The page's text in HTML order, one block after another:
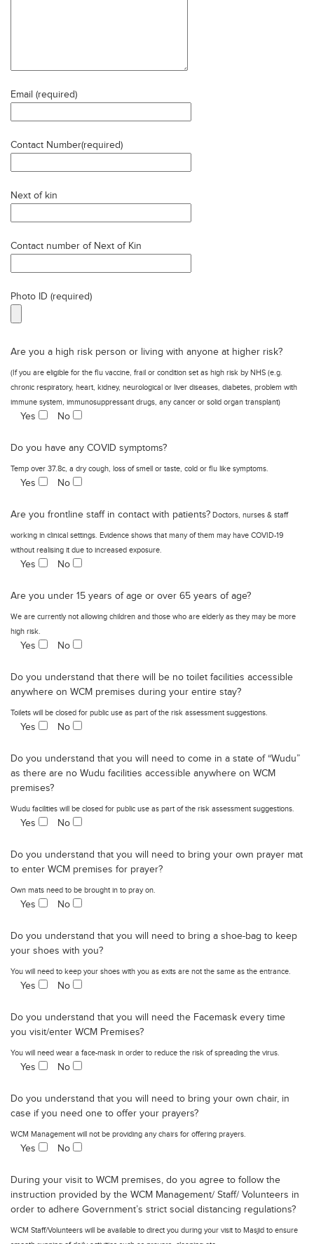
Email (required)
Contact Number(required)
Next of kin
Contact number of Next of Kin
Photo ID (required)
Are you a high risk person or living with anyone at higher risk?
(If you are eligible for the flu vaccine, frail or condition set as high risk by NHS (e.g.
chronic respiratory, heart, kidney, neurological or liver diseases, diabetes, problem with
immune system, immunosuppressant drugs, any cancer or solid organ transplant)
Yes No
Do you have any COVID symptoms?
Temp over 37.8c, a dry cough, loss of smell or taste, cold or flu like symptoms.
Yes No
Are you frontline staff in contact with patients? Doctors, nurses & staff
working in clinical settings. Evidence shows that many of them may have COVID-19
without realising it due to increased exposure.
Yes No
Are you under 15 years of age or over 65 years of age?
We are currently not allowing children and those who are elderly as they may be more
high risk.
Yes No
Do you understand that there will be no toilet facilities accessible
anywhere on WCM premises during your entire stay?
Toilets will be closed for public use as part of the risk assessment suggestions.
Yes No
Do you understand that you will need to come in a state of “Wudu”
as there are no Wudu facilities accessible anywhere on WCM
premises?
Wudu facilities will be closed for public use as part of the risk assessment suggestions.
Yes No
Do you understand that you will need to bring your own prayer mat
to enter WCM premises for prayer?
Own mats need to be brought in to pray on.
Yes No
Do you understand that you will need to bring a shoe-bag to keep
your shoes with you?
You will need to keep your shoes with you as exits are not the same as the entrance.
Yes No
Do you understand that you will need the Facemask every time
you visit/enter WCM Premises?
You will need wear a face-mask in order to reduce the risk of spreading the virus.
Yes No
Do you understand that you will need to bring your own chair, in
case if you need one to offer your prayers?
WCM Management will not be providing any chairs for offering prayers.
Yes No
During your visit to WCM premises, do you agree to follow the
instruction provided by the WCM Management/ Staff/ Volunteers in
order to adhere Government’s strict social distancing regulations?
WCM Staff/Volunteers will be available to direct you during your visit to Masjid to ensure